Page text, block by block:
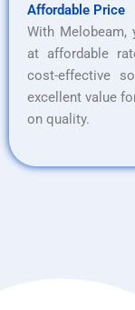
Affordable Price
With Melobeam,
at affordable
cost-effective
excellent value
on quality.